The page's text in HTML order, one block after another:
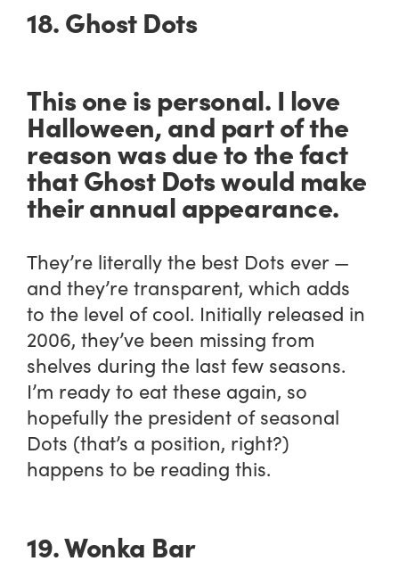
18. Ghost Dots
This one is personal. I love
Halloween, and part of the
reason was due to the fact
that Ghost Dots would make
their annual appearance.
They’re literally the best Dots ever —
and they’re transparent, which adds
to the level of cool. Initially released in
2006, they’ve been missing from
shelves during the last few seasons.
I’m ready to eat these again, so
hopefully the president of seasonal
Dots (that’s a position, right?)
happens to be reading this.
19. Wonka Bar